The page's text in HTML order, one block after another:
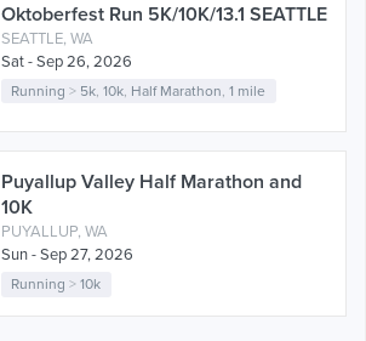
Oktoberfest Run 5K/10K/13.1 SEATTLE
SEATTLE, WA
Sat - Sep 26, 2026
Running > 5k,10k, Half Marathon,1 mile
Puyallup Valley Half Marathon and
10K
PUYALLUP, WA
Sun - Sep 27, 2026
Running >10k